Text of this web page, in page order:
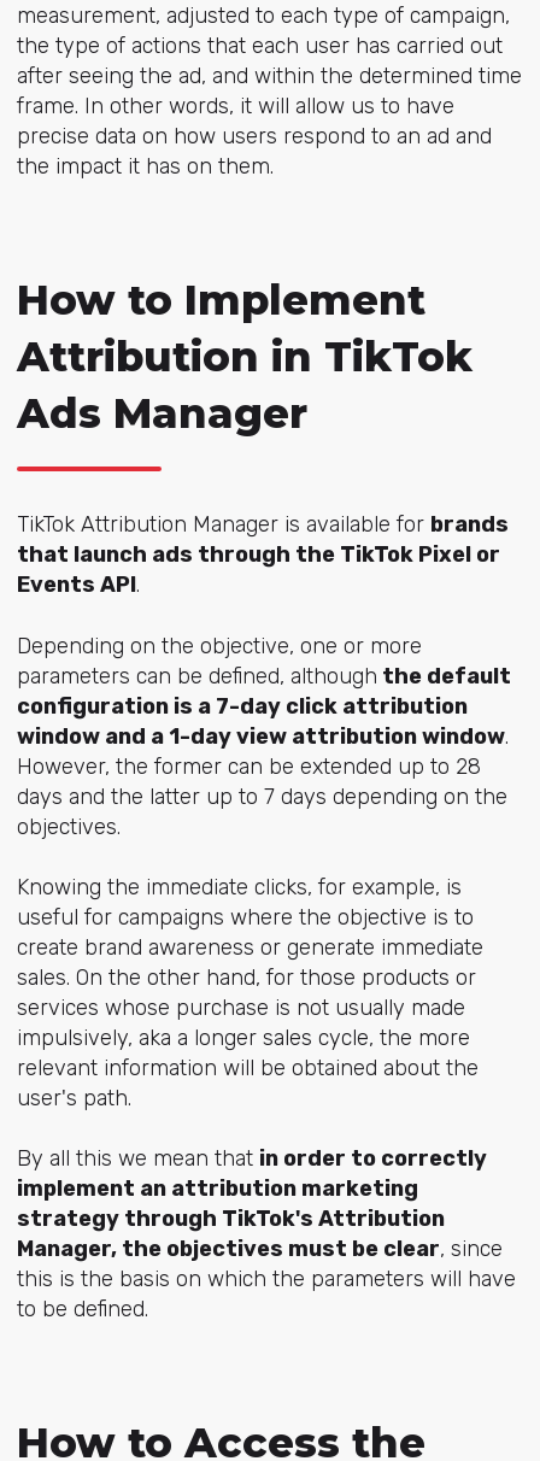
measurement, adjusted to each type of campaign,
the type of actions that each user has carried out
after seeing the ad, and within the determined time
frame. In other words, it will allow us to have
precise data on how users respond to an ad and
the impact it has on them.
How to Implement
Attribution in TikTok
Ads Manager
TikTok Attribution Manager is available for brands
that launch ads through the TikTok Pixel or
Events API.
Depending on the objective, one or more
parameters can be defined, although the default
configuration is a 7-day click attribution
window and a 1-day view attribution window.
However, the former can be extended up to 28
days and the latter up to 7 days depending on the
objectives.
Knowing the immediate clicks, for example, is
useful for campaigns where the objective is to
create brand awareness or generate immediate
sales. On the other hand, for those products or
services whose purchase is not usually made
impulsively, aka a longer sales cycle, the more
relevant information will be obtained about the
user's path.
By all this we mean that in order to correctly
implement an attribution marketing
strategy through TikTok's Attribution
Manager, the objectives must be clear, since
this is the basis on which the parameters will have
to be defined.
How to Access the